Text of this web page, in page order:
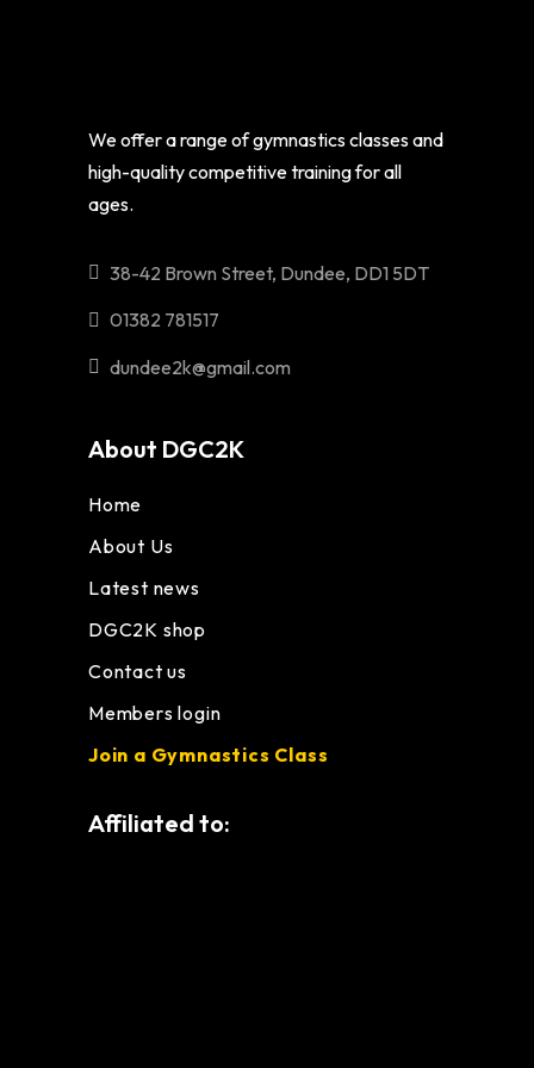
We offer a range of gymnastics classes and
high-quality competitive training for all
ages.
38-42 Brown Street, Dundee, DD1 5DT
01382 781517
dundee2k@gmail.com
About DGC2K
Home
About Us
Latest news
DGC2K shop
Contact us
Members login
Join a Gymnastics Class
Affiliated to: